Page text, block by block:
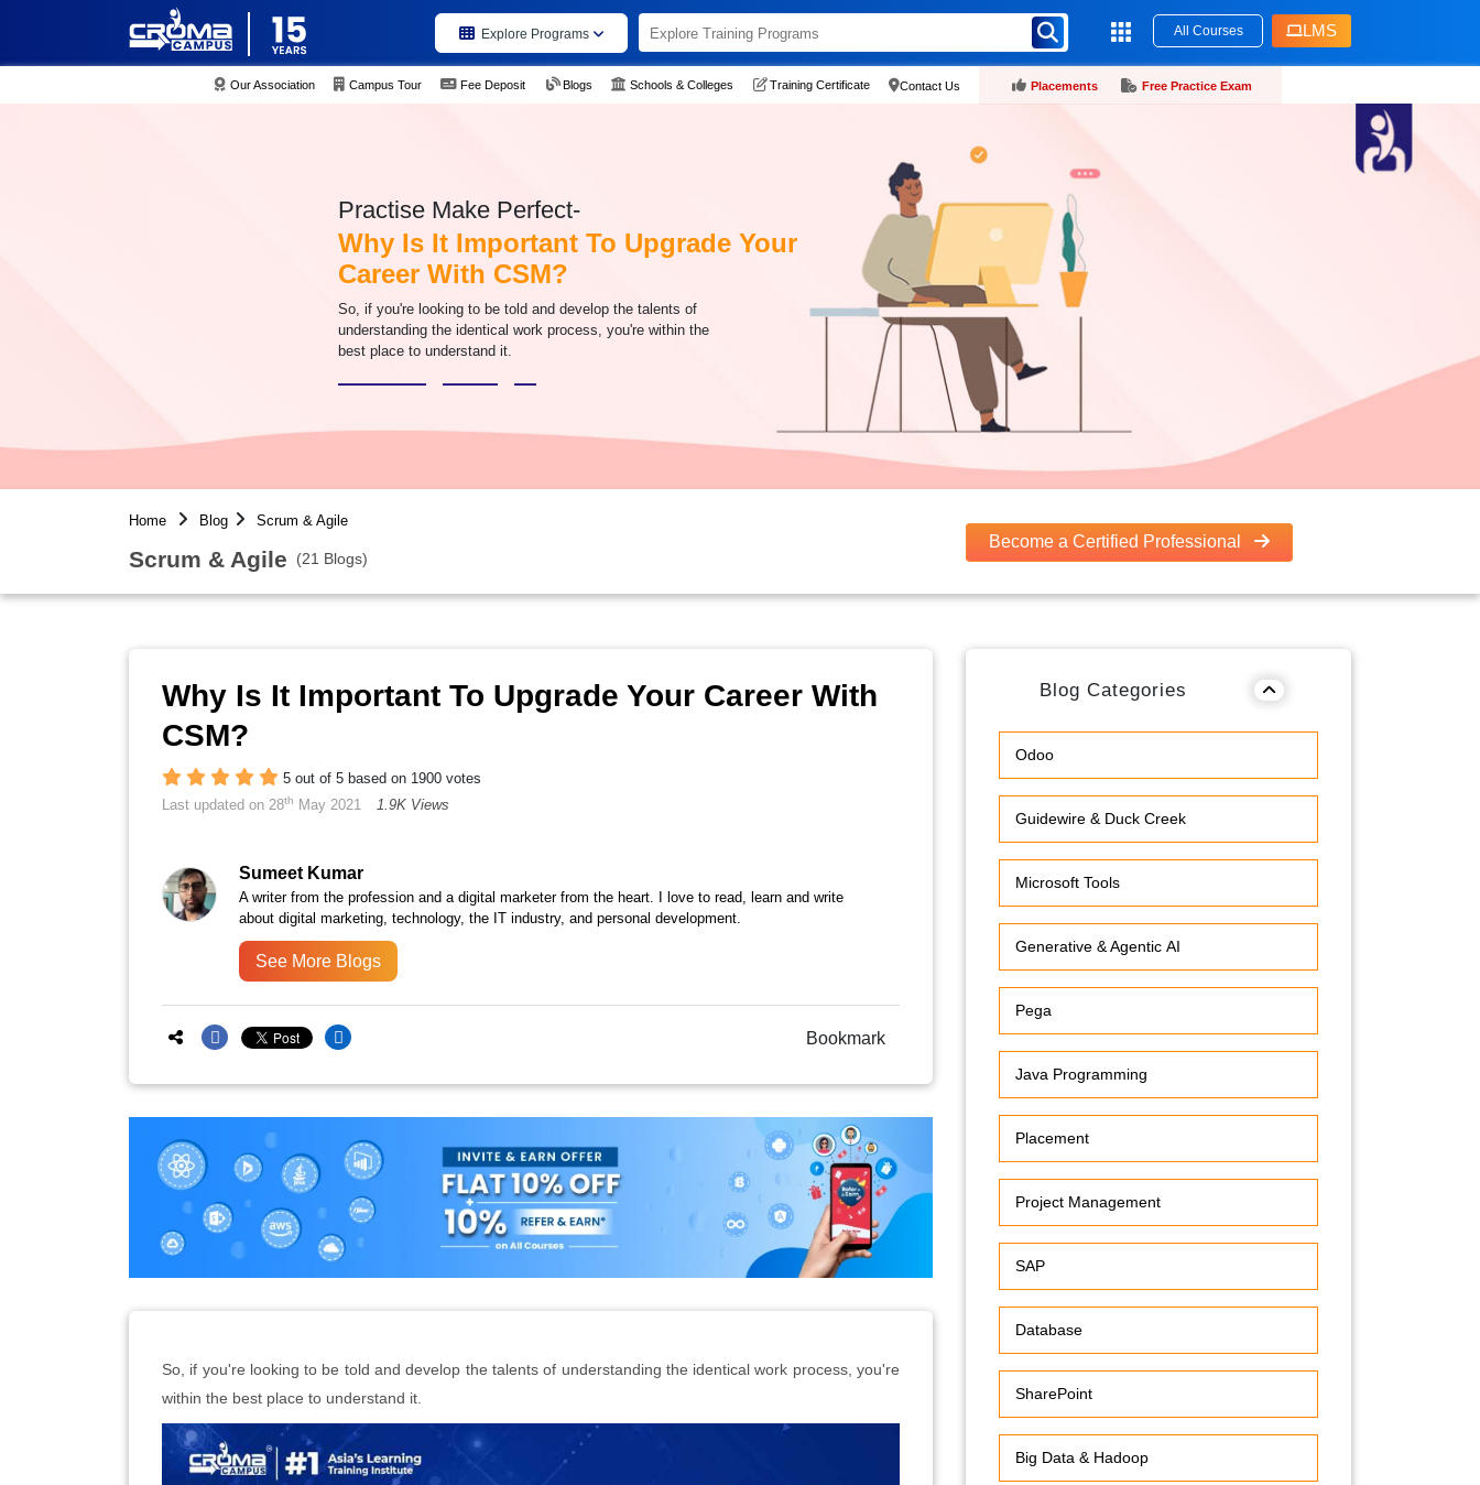
Explore Programs All Courses LMS
Our Association Campus Tour Fee Deposit Blogs Schools & Colleges Training Certificate Contact Us Placements Free Practice Exam
Practise Make Perfect-
Why Is It Important To Upgrade Your
Career With CSM?
So, if you're looking to be told and develop the talents of
understanding the identical work process, you're within the
best place to understand it.
Home Blog Scrum & Agile
Scrum & Agile (21 Blogs)
Become a Certified Professional
Why Is It Important To Upgrade Your Career With
CSM?
5 out of 5 based on 1900 votes
Last updated on 28th May 2021 1.9K Views
Sumeet Kumar
A writer from the profession and a digital marketer from the heart. I love to read, learn and write
about digital marketing, technology, the IT industry, and personal development.
See More Blogs
Bookmark
So, if you're looking to be told and develop the talents of understanding the identical work process, you're
within the best place to understand it.
Blog Categories
Odoo
Guidewire & Duck Creek
Microsoft Tools
Generative & Agentic AI
Pega
Java Programming
Placement
Project Management
SAP
Database
SharePoint
Big Data & Hadoop